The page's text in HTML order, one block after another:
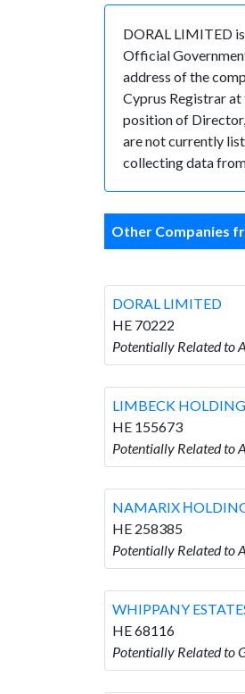
DORAL LIMITED
Official
address of the
Cyprus Registrar
position of
are not currently
collecting data
Other Companies
DORAL LIMITED
HE 70222
Potentially Related to
LIMBECK
HE 155673
Potentially Related to
NAMARIX
HE 258385
Potentially Related to
WHIPPANY
HE 68116
Potentially Related to